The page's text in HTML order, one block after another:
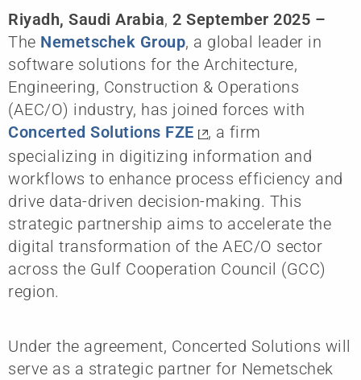
Riyadh, Saudi Arabia, 2 September 2025 –
The Nemetschek Group, a global leader in
software solutions for the Architecture,
Engineering, Construction & Operations
(AEC/O) industry, has joined forces with
Concerted Solutions FZE
, a firm
specializing in digitizing information and
workflows to enhance process efficiency and
drive data-driven decision-making. This
strategic partnership aims to accelerate the
digital transformation of the AEC/O sector
across the Gulf Cooperation Council (GCC)
region.
Under the agreement, Concerted Solutions will
serve as a strategic partner for Nemetschek